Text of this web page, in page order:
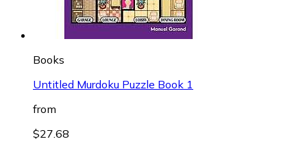
Books
Untitled Murdoku Puzzle Book 1
from
$27.68